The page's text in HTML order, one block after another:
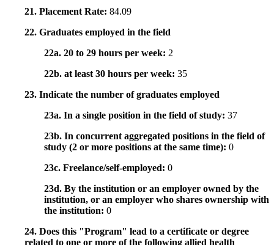
21. Placement Rate: 84.09
22. Graduates employed in the field
22a. 20 to 29 hours per week: 2
22b. at least 30 hours per week: 35
23. Indicate the number of graduates employed
23a. In a single position in the field of study: 37
23b. In concurrent aggregated positions in the field of
study (2 or more positions at the same time): 0
23c. Freelance/self-employed: 0
23d. By the institution or an employer owned by the
institution, or an employer who shares ownership with
the institution: 0
24. Does this "Program" lead to a certificate or degree
related to one or more of the following allied health